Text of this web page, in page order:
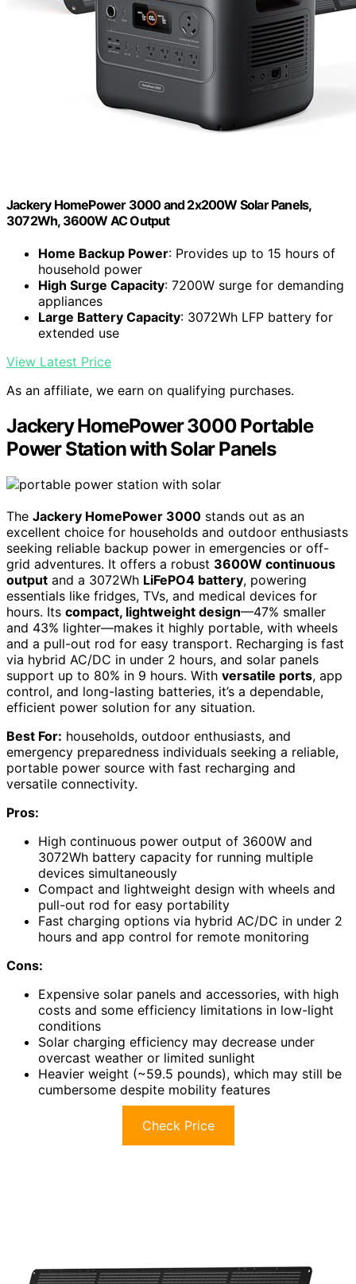
Jackery HomePower 3000 and 2x200W Solar Panels,
3072Wh, 3600W AC Output
Home Backup Power: Provides up to 15 hours of
household power
High Surge Capacity: 7200W surge for demanding
appliances
Large Battery Capacity: 3072Wh LFP battery for
extended use
View Latest Price
As an affiliate, we earn on qualifying purchases.
Jackery HomePower 3000 Portable
Power Station with Solar Panels
The Jackery HomePower 3000 stands out as an
excellent choice for households and outdoor enthusiasts
seeking reliable backup power in emergencies or off-
grid adventures. It offers a robust 3600W continuous
output and a 3072Wh LiFePO4 battery, powering
essentials like fridges, TVs, and medical devices for
hours. Its compact, lightweight design—47% smaller
and 43% lighter—makes it highly portable, with wheels
and a pull-out rod for easy transport. Recharging is fast
via hybrid AC/DC in under 2 hours, and solar panels
support up to 80% in 9 hours. With versatile ports, app
control, and long-lasting batteries, it’s a dependable,
efficient power solution for any situation.
Best For: households, outdoor enthusiasts, and
emergency preparedness individuals seeking a reliable,
portable power source with fast recharging and
versatile connectivity.
Pros:
High continuous power output of 3600W and
3072Wh battery capacity for running multiple
devices simultaneously
Compact and lightweight design with wheels and
pull-out rod for easy portability
Fast charging options via hybrid AC/DC in under 2
hours and app control for remote monitoring
Cons:
Expensive solar panels and accessories, with high
costs and some efficiency limitations in low-light
conditions
Solar charging efficiency may decrease under
overcast weather or limited sunlight
Heavier weight (~59.5 pounds), which may still be
cumbersome despite mobility features
Check Price